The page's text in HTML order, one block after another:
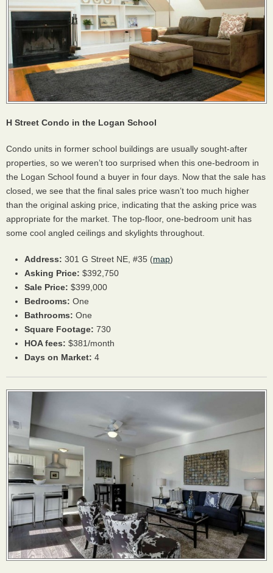
H Street Condo in the Logan School
Condo units in former school buildings are usually sought-after
properties, so we weren’t too surprised when this one-bedroom in
the Logan School found a buyer in four days. Now that the sale has
closed, we see that the final sales price wasn’t too much higher
than the original asking price, indicating that the asking price was
appropriate for the market. The top-floor, one-bedroom unit has
some cool angled ceilings and skylights throughout.
Address: 301 G Street NE, #35 (map)
Asking Price: $392,750
Sale Price: $399,000
Bedrooms: One
Bathrooms: One
Square Footage: 730
HOAfees: $381/month
Days on Market: 4